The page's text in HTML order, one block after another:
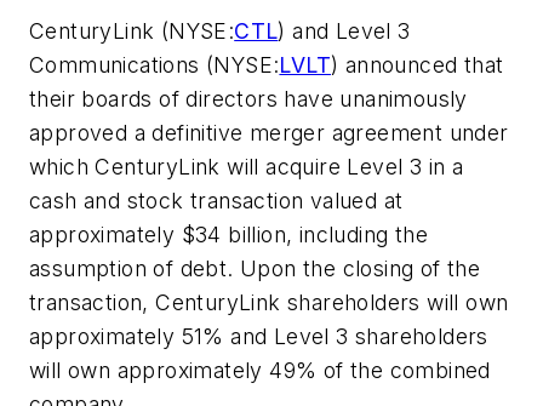
CenturyLink (NYSE:CTL) and Level 3
Communications (NYSE:LVLT) announced that
their boards of directors have unanimously
approved a definitive merger agreement under
which CenturyLink will acquire Level 3 in a
cash and stock transaction valued at
approximately $34 billion, including the
assumption of debt. Upon the closing of the
transaction, CenturyLink shareholders will own
approximately 51% and Level 3 shareholders
will own approximately 49% of the combined